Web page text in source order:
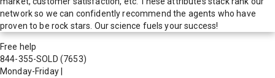
network so we can confidently recommend the agents who have
proven to be rock stars. Our science fuels your success!
Free help
844-355-SOLD (7653)
Monday-Friday